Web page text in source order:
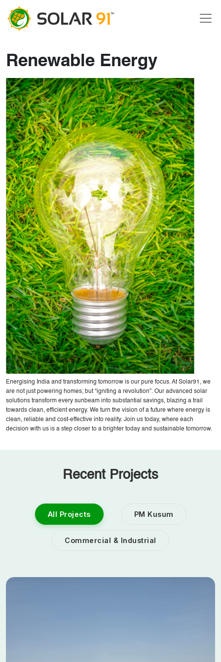
Renewable Energy
Energising India and transforming tomorrow is our pure focus. At Solar91, we
are not just powering homes; but “igniting a revolution”. Our advanced solar
solutions transform every sunbeam into substantial savings, blazing a trail
towards clean, efficient energy. We turn the vision of a future where energy is
clean, reliable and cost-effective into reality. Join us today, where each
decision with us is a step closer to a brighter today and sustainable tomorrow.
Recent Projects
All Projects PM Kusum
Commercial & Industrial